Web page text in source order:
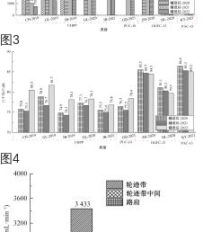
图3
图4